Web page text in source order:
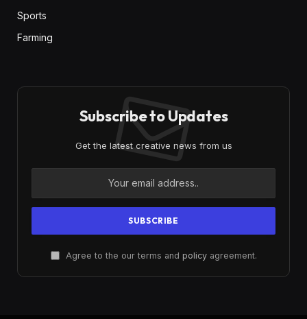
Sports
Farming
Subscribe to Updates
Get the latest creative news from us
Agree to the our terms and policyagreement.